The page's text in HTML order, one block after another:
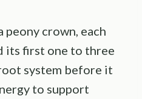
peony crown, each
its first one to three
system before it
to support